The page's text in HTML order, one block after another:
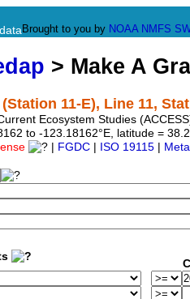
Brought to you by NOAA NMFS
> Make A
11-E), Line 11,
Ecosystem Studies
to -123.18162°E, latitude =
FGDC ISO 19115